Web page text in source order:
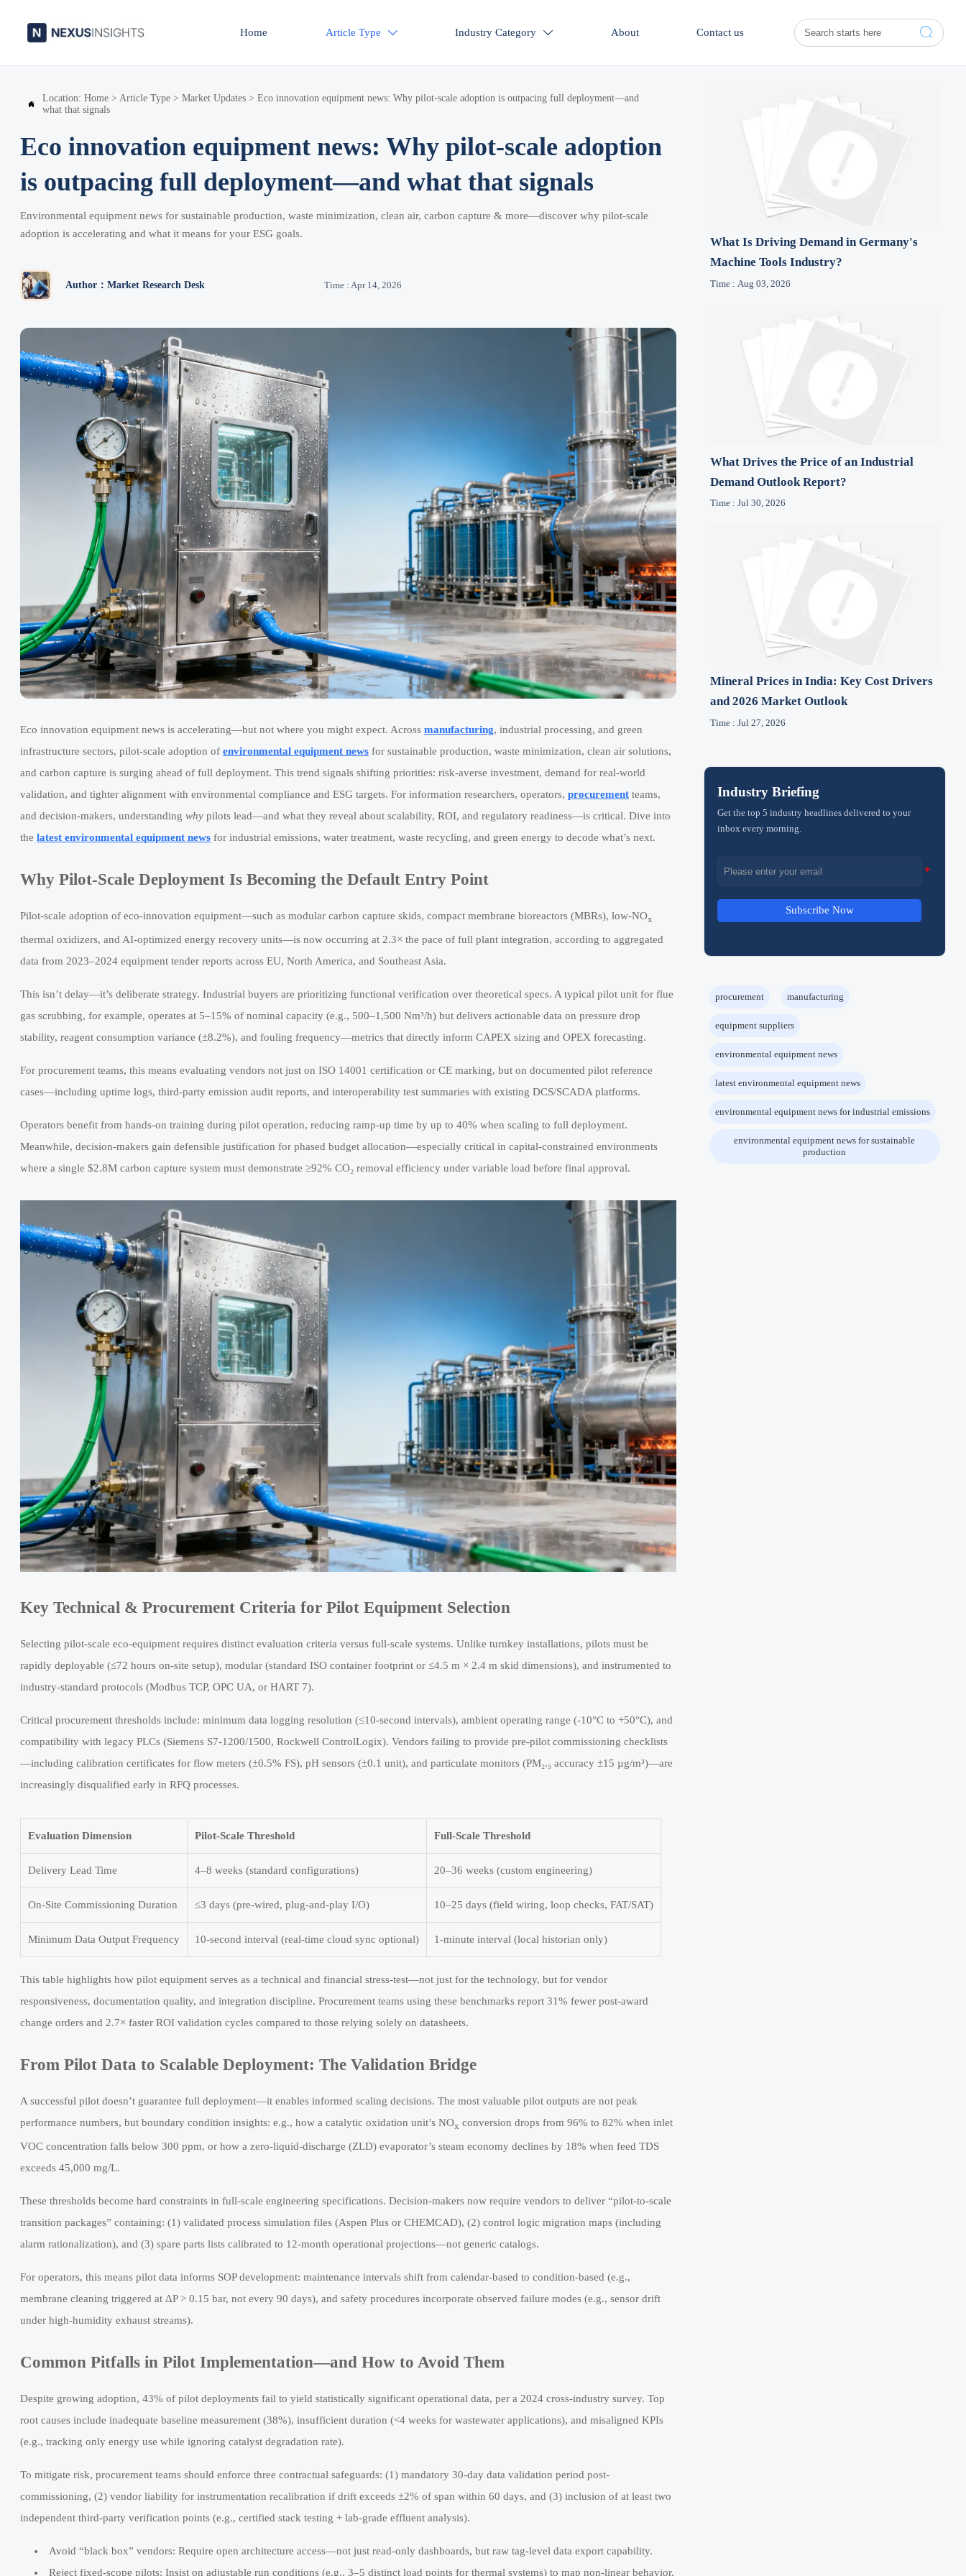
Home Article Type  Industry Category  About Contact us 

Location: Home > Article Type > Market Updates > Eco innovation equipment news: Why pilot-scale adoption is outpacing full deployment—and
what that signals
Eco innovation equipment news: Why pilot-scale adoption
is outpacing full deployment—and what that signals
Environmental equipment news for sustainable production, waste minimization, clean air, carbon capture & more—discover why pilot-scale
adoption is accelerating and what it means for your ESG goals.
Author：Market Research Desk Time : Apr 14, 2026
Eco innovation equipment news is accelerating—but not where you might expect. Across manufacturing, industrial processing, and green
infrastructure sectors, pilot-scale adoption of environmental equipment news for sustainable production, waste minimization, clean air solutions,
and carbon capture is surging ahead of full deployment. This trend signals shifting priorities: risk-averse investment, demand for real-world
validation, and tighter alignment with environmental compliance and ESG targets. For information researchers, operators, procurement teams,
and decision-makers, understanding why pilots lead—and what they reveal about scalability, ROI, and regulatory readiness—is critical. Dive into
the latest environmental equipment news for industrial emissions, water treatment, waste recycling, and green energy to decode what’s next.
Why Pilot-Scale Deployment Is Becoming the Default Entry Point
Pilot-scale adoption of eco-innovation equipment—such as modular carbon capture skids, compact membrane bioreactors (MBRs), low-NOx
thermal oxidizers, and AI-optimized energy recovery units—is now occurring at 2.3× the pace of full plant integration, according to aggregated
data from 2023–2024 equipment tender reports across EU, North America, and Southeast Asia.
This isn’t delay—it’s deliberate strategy. Industrial buyers are prioritizing functional verification over theoretical specs. A typical pilot unit for flue
gas scrubbing, for example, operates at 5–15% of nominal capacity (e.g., 500–1,500 Nm³/h) but delivers actionable data on pressure drop
stability, reagent consumption variance (±8.2%), and fouling frequency—metrics that directly inform CAPEX sizing and OPEX forecasting.
For procurement teams, this means evaluating vendors not just on ISO 14001 certification or CE marking, but on documented pilot reference
cases—including uptime logs, third-party emission audit reports, and interoperability test summaries with existing DCS/SCADA platforms.
Operators benefit from hands-on training during pilot operation, reducing ramp-up time by up to 40% when scaling to full deployment.
Meanwhile, decision-makers gain defensible justification for phased budget allocation—especially critical in capital-constrained environments
where a single $2.8M carbon capture system must demonstrate ≥92% CO₂ removal efficiency under variable load before final approval.
Key Technical & Procurement Criteria for Pilot Equipment Selection
Selecting pilot-scale eco-equipment requires distinct evaluation criteria versus full-scale systems. Unlike turnkey installations, pilots must be
rapidly deployable (≤72 hours on-site setup), modular (standard ISO container footprint or ≤4.5 m × 2.4 m skid dimensions), and instrumented to
industry-standard protocols (Modbus TCP, OPC UA, or HART 7).
Critical procurement thresholds include: minimum data logging resolution (≤10-second intervals), ambient operating range (-10°C to +50°C), and
compatibility with legacy PLCs (Siemens S7-1200/1500, Rockwell ControlLogix). Vendors failing to provide pre-pilot commissioning checklists
—including calibration certificates for flow meters (±0.5% FS), pH sensors (±0.1 unit), and particulate monitors (PM₂.₅ accuracy ±15 µg/m³)—are
increasingly disqualified early in RFQ processes.
Evaluation Dimension Pilot-Scale Threshold Full-Scale Threshold
Delivery Lead Time 4–8 weeks (standard configurations) 20–36 weeks (custom engineering)
On-Site Commissioning Duration ≤3 days (pre-wired, plug-and-play I/O) 10–25 days (field wiring, loop checks, FAT/SAT)
Minimum Data Output Frequency 10-second interval (real-time cloud sync optional) 1-minute interval (local historian only)
This table highlights how pilot equipment serves as a technical and financial stress-test—not just for the technology, but for vendor
responsiveness, documentation quality, and integration discipline. Procurement teams using these benchmarks report 31% fewer post-award
change orders and 2.7× faster ROI validation cycles compared to those relying solely on datasheets.
From Pilot Data to Scalable Deployment: The Validation Bridge
A successful pilot doesn’t guarantee full deployment—it enables informed scaling decisions. The most valuable pilot outputs are not peak
performance numbers, but boundary condition insights: e.g., how a catalytic oxidation unit’s NOx conversion drops from 96% to 82% when inlet
VOC concentration falls below 300 ppm, or how a zero-liquid-discharge (ZLD) evaporator’s steam economy declines by 18% when feed TDS
exceeds 45,000 mg/L.
These thresholds become hard constraints in full-scale engineering specifications. Decision-makers now require vendors to deliver “pilot-to-scale
transition packages” containing: (1) validated process simulation files (Aspen Plus or CHEMCAD), (2) control logic migration maps (including
alarm rationalization), and (3) spare parts lists calibrated to 12-month operational projections—not generic catalogs.
For operators, this means pilot data informs SOP development: maintenance intervals shift from calendar-based to condition-based (e.g.,
membrane cleaning triggered at ΔP > 0.15 bar, not every 90 days), and safety procedures incorporate observed failure modes (e.g., sensor drift
under high-humidity exhaust streams).
Common Pitfalls in Pilot Implementation—and How to Avoid Them
Despite growing adoption, 43% of pilot deployments fail to yield statistically significant operational data, per a 2024 cross-industry survey. Top
root causes include inadequate baseline measurement (38%), insufficient duration (<4 weeks for wastewater applications), and misaligned KPIs
(e.g., tracking only energy use while ignoring catalyst degradation rate).
To mitigate risk, procurement teams should enforce three contractual safeguards: (1) mandatory 30-day data validation period post-
commissioning, (2) vendor liability for instrumentation recalibration if drift exceeds ±2% of span within 60 days, and (3) inclusion of at least two
independent third-party verification points (e.g., certified stack testing + lab-grade effluent analysis).
Avoid “black box” vendors: Require open architecture access—not just read-only dashboards, but raw tag-level data export capability.
Reject fixed-scope pilots: Insist on adjustable run conditions (e.g., 3–5 distinct load points for thermal systems) to map non-linear behavior.
What Is Driving Demand in Germany's
Machine Tools Industry?
Time : Aug 03, 2026
What Drives the Price of an Industrial
Demand Outlook Report?
Time : Jul 30, 2026
Mineral Prices in India: Key Cost Drivers
and 2026 Market Outlook
Time : Jul 27, 2026
Industry Briefing
Get the top 5 industry headlines delivered to your
inbox every morning.
Subscribe Now
procurement manufacturing
equipment suppliers
environmental equipment news
latest environmental equipment news
environmental equipment news for industrial emissions
environmental equipment news for sustainable
production